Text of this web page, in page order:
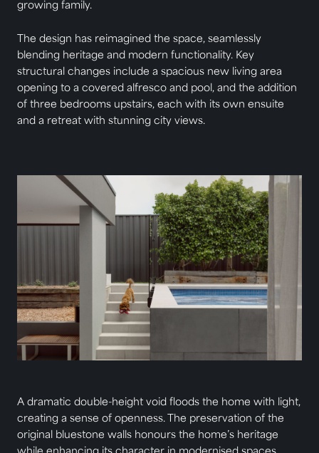
growing family.
The design has reimagined the space, seamlessly
blending heritage and modern functionality. Key
structural changes include a spacious new living area
opening to a covered alfresco and pool, and the addition
of three bedrooms upstairs, each with its own ensuite
and a retreat with stunning city views.
A dramatic double-height void floods the home with light,
creating a sense of openness. The preservation of the
original bluestone walls honours the home’s heritage